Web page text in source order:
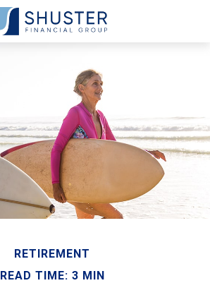
RETIREMENT
READ TIME: 3 MIN